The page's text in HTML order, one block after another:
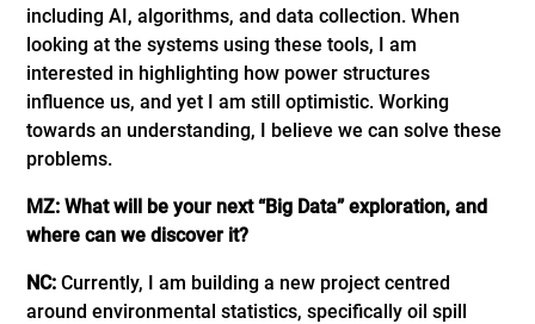
including AI, algorithms, and data collection. When
looking at the systems using these tools, I am
interested in highlighting how power structures
influence us, and yet I am still optimistic. Working
towards an understanding, I believe we can solve these
problems.
MZ: What will be your next “Big Data” exploration, and
where can we discover it?
NC:Currently, I am building a new project centred
around environmental statistics, specifically oil spill